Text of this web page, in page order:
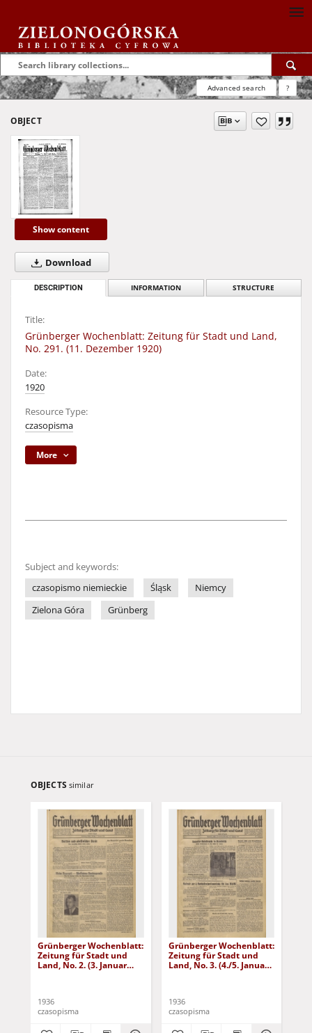
Advanced search ?
OBJECT
Show content
Download
DESCRIPTION INFORMATION STRUCTURE
Title:
Grünberger Wochenblatt: Zeitung für Stadt und Land,
No. 291. (11. Dezember 1920)
Date:
1920
Resource Type:
czasopisma
More
Subject and keywords:
czasopismo niemieckie
Śląsk
Niemcy
Zielona Góra
Grünberg
OBJECTS similar
Grünberger Wochenblatt:
Zeitung für Stadt und
Land, No. 2. (3. Januar
1936
czasopisma
Grünberger Wochenblatt:
Zeitung für Stadt und
Land, No. 3. (4./5. Januar
1936
czasopisma